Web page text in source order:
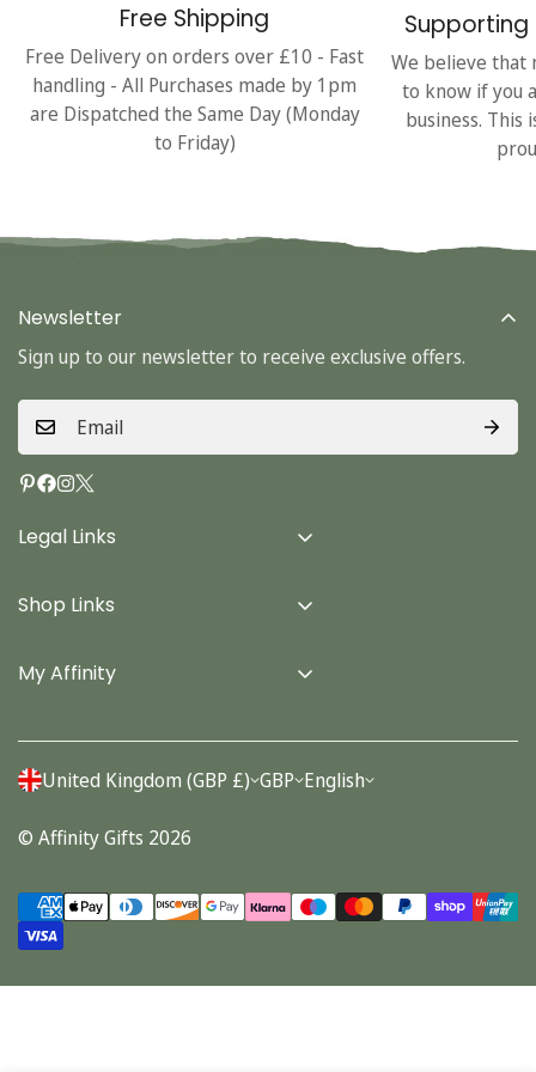
Free Shipping
Free Delivery on orders over £10 - Fast
handling - All Purchases made by 1pm
are Dispatched the Same Day (Monday
to Friday)
Supporting
We believe that
to know if you
business. This
Legal Links
Terms & Conditions
Privacy Policy
Shop Links
Cards
Stationery
My Affinity
Account
Orders
Newsletter
Sign up to our newsletter to receive exclusive offers.
United Kingdom (GBP £) GBP English
© Affinity Gifts 2026